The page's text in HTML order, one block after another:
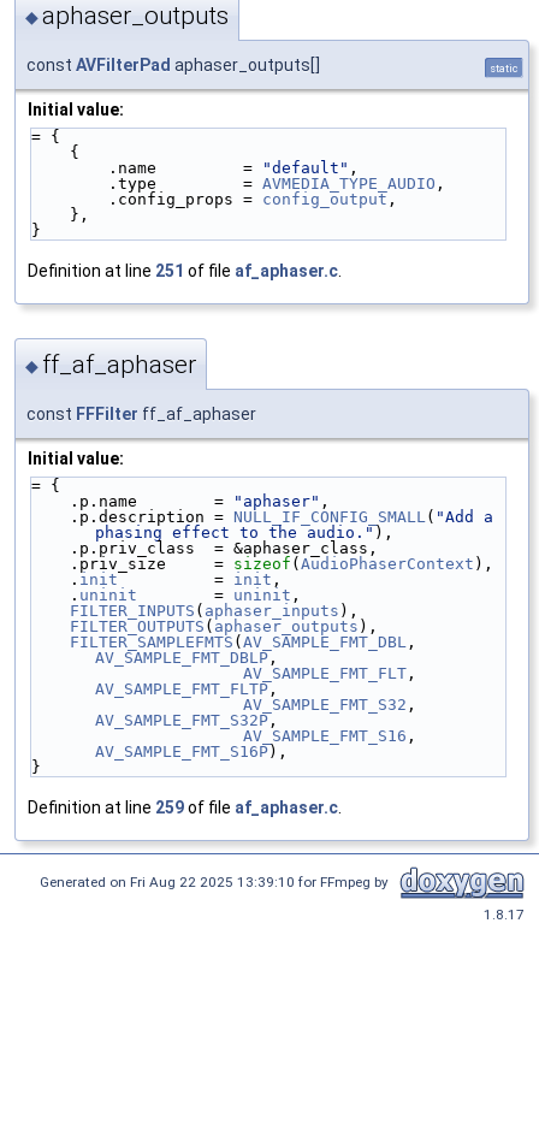
◆aphaser_outputs
const AVFilterPad aphaser_outputs[] static
Initial value:
= {
    {
        .name         =
"default" ,
        .type         =
AVMEDIA_TYPE_AUDIO ,
        .config_props =
config_output ,
    },
}
Definition at line 251 of file af_aphaser.c
◆ ff_af_aphaser
const FFFilter ff_af_aphaser
Initial value:
= {
    .p.name        =
"aphaser" ,
    .p.description =
NULL_IF_CONFIG_SMALL ( "Add a
phasing effect to the audio."),
    .p.priv_class  = &aphaser_class,
    .priv_size     =
sizeof (AudioPhaserContext ),
    .
init
          =
init ,
    .
uninit
        =
uninit ,
FILTER_INPUTS ( aphaser_inputs ),
FILTER_OUTPUTS ( aphaser_outputs ),
FILTER_SAMPLEFMTS (AV_SAMPLE_FMT_DBL
AV_SAMPLE_FMT_DBLP,
AV_SAMPLE_FMT_FLT
AV_SAMPLE_FMT_FLTP,
AV_SAMPLE_FMT_S32
AV_SAMPLE_FMT_S32P,
AV_SAMPLE_FMT_S16
AV_SAMPLE_FMT_S16P),
}
Definition at line 259of file af_aphaser.c
Generated on Fri Aug 22 2025 13:39:10 for FFmpeg by
1.8.17